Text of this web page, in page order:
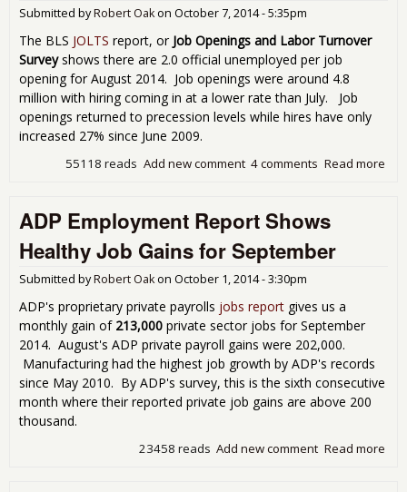
Submitted byRobert Oakon October 7, 2014 - 5:35pm
The BLS JOLTS report, or Job Openings and Labor Turnover
Surveyshows there are 2.0 official unemployed per job
opening for August 2014. Job openings were around 4.8
million with hiring coming in at a lower rate than July. Job
openings returned to precession levels while hires have only
increased 27% since June 2009.
Read more
4 comments
Add new comment
55118 reads
ADP Employment Report Shows
Healthy Job Gains for September
Submitted byRobert Oakon October 1, 2014 - 3:30pm
ADP's proprietary private payrolls jobs report gives us a
monthly gain of 213,000 private sector jobs for September
2014. August's ADP private payroll gains were 202,000.
Manufacturing had the highest job growth by ADP's records
since May 2010. By ADP's survey, this is the sixth consecutive
month where their reported private job gains are above 200
thousand.
Read more
Add new comment
23458 reads